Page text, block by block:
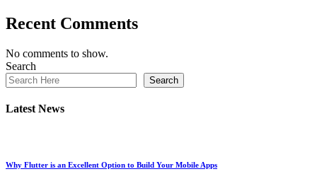
Recent Comments
No comments to show.
Search
Search
Latest News
Why Flutter is an Excellent Option to Build Your Mobile Apps